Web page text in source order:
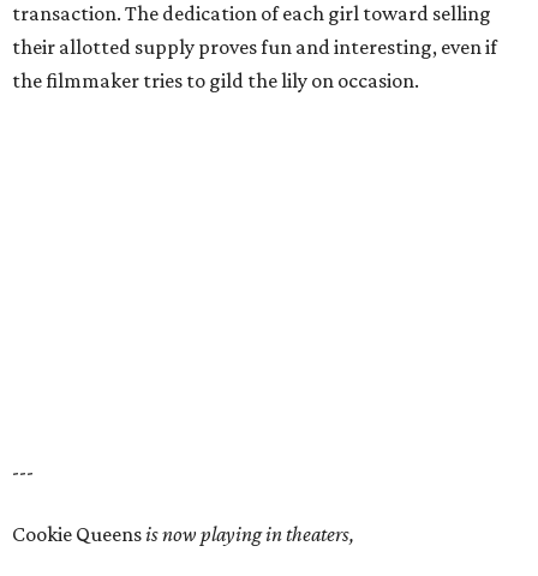
transaction. The dedication of each girl toward selling
their allotted supply proves fun and interesting, even if
the filmmaker tries to gild the lily on occasion.
---
Cookie Queensis now playing in theaters,